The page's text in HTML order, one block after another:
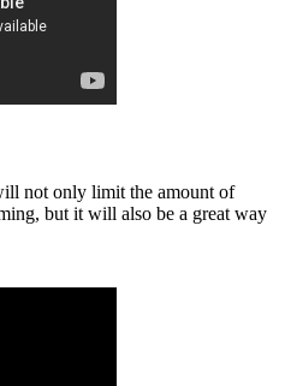
not only limit the amount of
but it will also be a great way